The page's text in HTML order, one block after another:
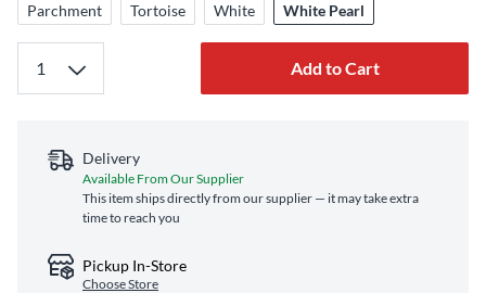
Parchment Tortoise White White Pearl
Add to Cart
Delivery
Available From Our Supplier
This item ships directly from our supplier — it may take extra
time to reach you
Pickup In-Store
Choose Store